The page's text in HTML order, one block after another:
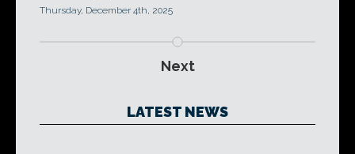
Thursday, December 4th, 2025
Next
LATEST NEWS